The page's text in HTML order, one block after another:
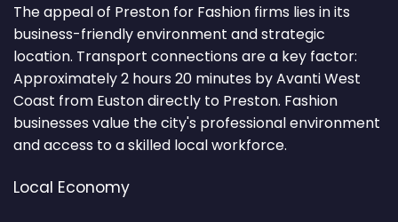
The appeal of Preston for Fashion firms lies in its
business-friendly environment and strategic
location. Transport connections are a key factor:
Approximately 2 hours 20 minutes by Avanti West
Coast from Euston directly to Preston. Fashion
businesses value the city's professional environment
and access to a skilled local workforce.
Local Economy